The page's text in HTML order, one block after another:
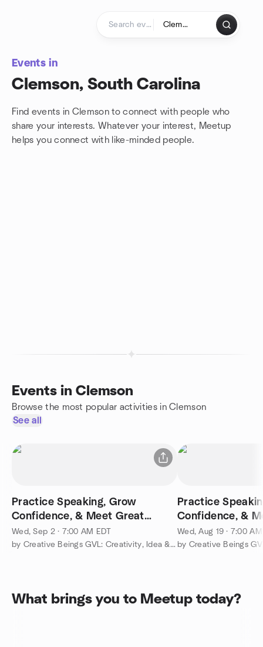
Events in
Clemson, South Carolina
Find events in Clemson to connect with people who
share your interests. Whatever your interest, Meetup
helps you connect with like-minded people.
Events in Clemson
Browse the most popular activities in Clemson
See all
Practice Speaking, Grow
Confidence, & Meet Great
People @ Clemson Toastmasters
Wed, Sep 2 · 7:00 AM EDT
by Creative Beings GVL: Creativity, Idea & Growth Events
Practice
Confidence, &
People @
Wed, Aug 19 · 7:00
What brings you to Meetup today?